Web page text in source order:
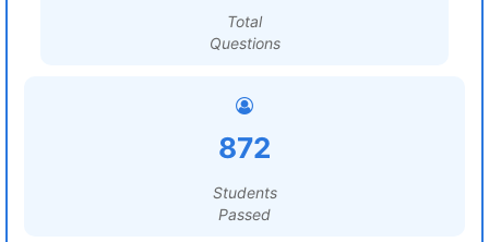
Total
Questions
872
Students
Passed